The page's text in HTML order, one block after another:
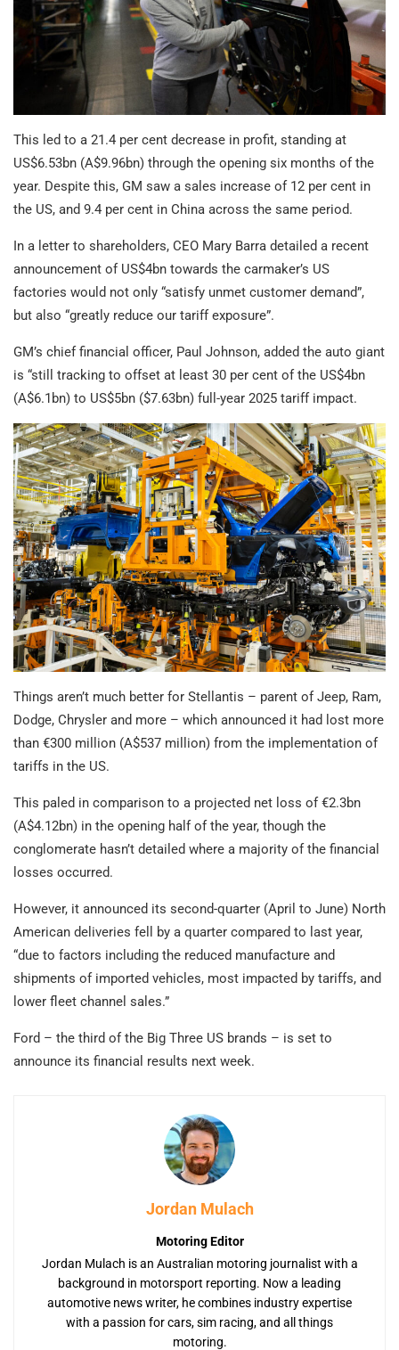
This led to a 21.4 per cent decrease in profit, standing at
US$6.53bn (A$9.96bn) through the opening six months of the
year. Despite this, GM saw a sales increase of 12 per cent in
the US, and 9.4 per cent in China across the same period.
In a letter to shareholders, CEO Mary Barra detailed a recent
announcement of US$4bn towards the carmaker’s US
factories would not only “satisfy unmet customer demand”,
but also “greatly reduce our tariff exposure”.
GM’s chief financial officer, Paul Johnson, added the auto giant
is “still tracking to offset at least 30 per cent of the US$4bn
(A$6.1bn) to US$5bn ($7.63bn) full-year 2025 tariff impact.
Things aren’t much better for Stellantis – parent of Jeep, Ram,
Dodge, Chrysler and more – which announced it had lost more
than €300 million (A$537 million) from the implementation of
tariffs in the US.
This paled in comparison to a projected net loss of €2.3bn
(A$4.12bn) in the opening half of the year, though the
conglomerate hasn’t detailed where a majority of the financial
losses occurred.
However, it announced its second-quarter (April to June) North
American deliveries fell by a quarter compared to last year,
“due to factors including the reduced manufacture and
shipments of imported vehicles, most impacted by tariffs, and
lower fleet channel sales.”
Ford – the third of the Big Three US brands – is set to
announce its financial results next week.
Jordan Mulach
Motoring Editor
Jordan Mulach is an Australian motoring journalist with a
background in motorsport reporting. Now a leading
automotive news writer, he combines industry expertise
with a passion for cars, sim racing, and all things
motoring.